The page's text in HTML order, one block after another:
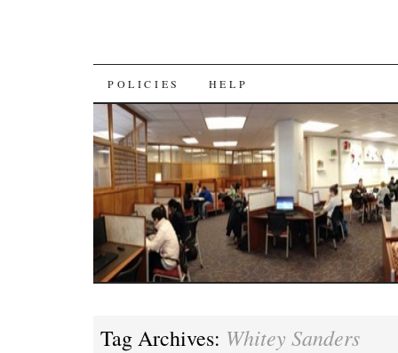
SKIP
TO
CONTENT
POLICIES HELP
Tag Archives: Whitey Sanders